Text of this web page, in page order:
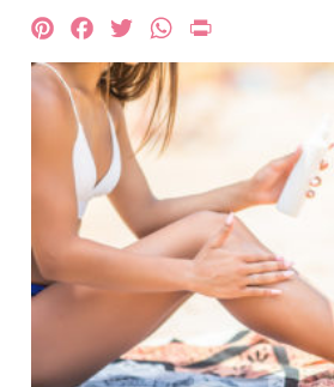
Pinterest
Facebook
TwitterWhatsApp